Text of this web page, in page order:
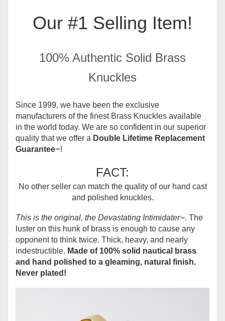
Our #1 Selling Item!
100% Authentic Solid Brass
Knuckles
Since 1999, we have been the exclusive
manufacturers of the finest Brass Knuckles available
in the world today. We are so confident in our superior
quality that we offer a Double Lifetime Replacement
Guarantee™!
FACT:
No other seller can match the quality of our hand cast
and polished knuckles.
This is the original, the Devastating Intimidater™. The
luster on this hunk of brass is enough to cause any
opponent to think twice. Thick, heavy, and nearly
indestructible. Made of 100% solid nautical brass
and hand polished to a gleaming, natural finish.
Never plated!